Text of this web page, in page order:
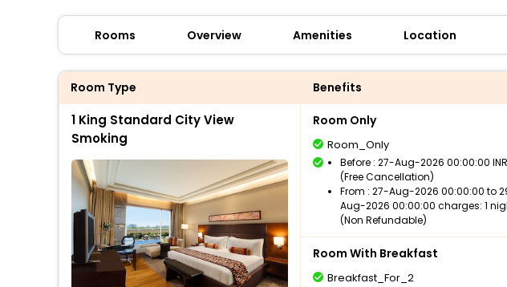
Rooms Overview Amenities Location
Room Type Benefits
1 King Standard City View
Smoking
Room Only
Room_Only
Before : 27-Aug-2026 00:00:00
(Free Cancellation)
From : 27-Aug-2026 00:00:00 to
Aug-2026 00:00:00 charges: 1
(Non Refundable)
Room With Breakfast
Breakfast_For_2